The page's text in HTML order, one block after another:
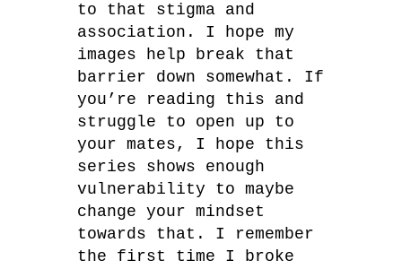
to that stigma and
association. I hope my
images help break that
barrier down somewhat. If
you’re reading this and
struggle to open up to
your mates, I hope this
series shows enough
vulnerability to maybe
change your mindset
towards that. I remember
the first time I broke